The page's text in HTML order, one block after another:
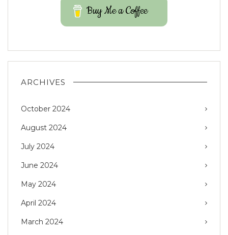
Buy Me a Coffee
ARCHIVES
October 2024
August 2024
July 2024
June 2024
May 2024
April 2024
March 2024